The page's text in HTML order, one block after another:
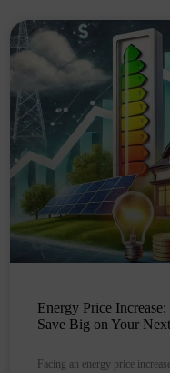
Energy Price
Save Big on Your
Facing an energy price